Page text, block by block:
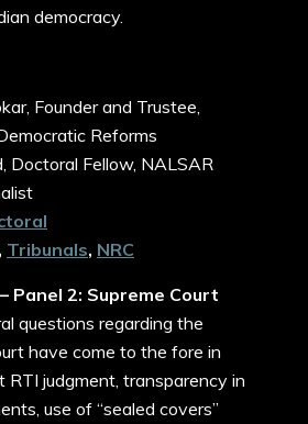
democracy.
Founder and Trustee,
Reforms
Doctoral Fellow, NALSAR
, Tribunals, NRC
Panel 2: Supreme Court
questions regarding the
have come to the fore in
judgment, transparency in
use of “sealed covers”